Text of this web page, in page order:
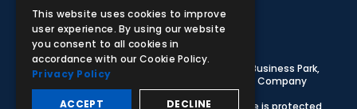
Facebook
Instagram
LinkedIn
YouTube
© 2026 Adam,Rouilly Ltd,
Castle Road, Eurolink Business Park,
Sittingbourne, Kent, ME10 3AG, United Kingdom
. Company
Registration Number 1035492
Carbon Reduction Plan
Privacy Policy| This site is protected
This website uses cookies to improve
user experience. By using our website
you consent to all cookies in
accordance with our Cookie Policy.
Privacy Policy
ACCEPT DECLINE